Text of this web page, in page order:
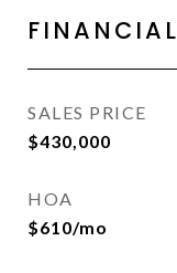
FINANCIAL
SALES PRICE
$430,000
HOA
$610/mo